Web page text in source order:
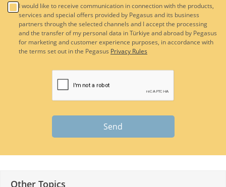
I would like to receive communication in connection with the products,
services and special offers provided by Pegasus and its business
partners through the selected channels and I accept the processing
and the transfer of my personal data in Türkiye and abroad by Pegasus
for marketing and customer experience purposes, in accordance with
the terms set out in the Pegasus Privacy Rules
Send
Other Topics